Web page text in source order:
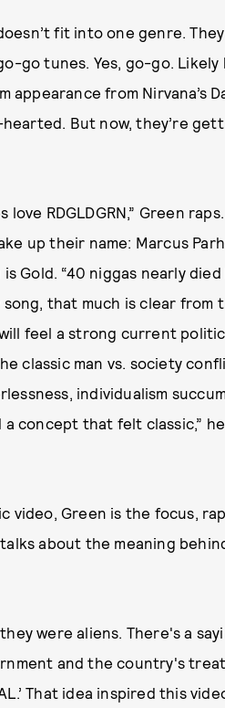
fit into one genre. They
go tunes. Yes, go-go. Likely
appearance from Nirvana’s
But now, they’re
RDGLDGRN,” Green
up their name: Marcus
Gold. “40 niggas nearly
song, that much is clear from
feel a strong current
classic man vs. society
individualism
concept that felt classic,”
video, Green is the focus,
about the meaning
were aliens. There's a
and the country's
That idea inspired this